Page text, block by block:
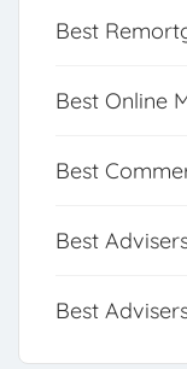
Best
Best Online
Best
Best
Best